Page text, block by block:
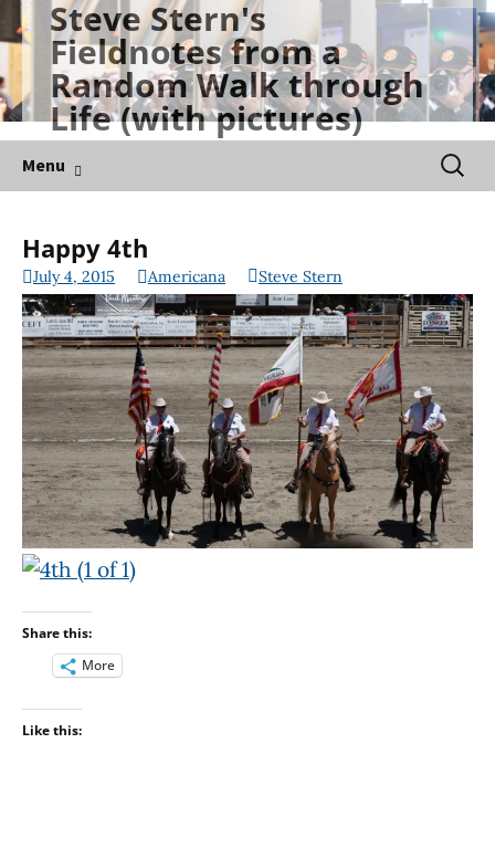
Skip
to
content
Steve Stern's
Fieldnotes from a
Random Walk through
Life (with pictures)
Menu
for:
Happy 4th
July 4, 2015 Americana Steve Stern
Share this:
More
Like this: